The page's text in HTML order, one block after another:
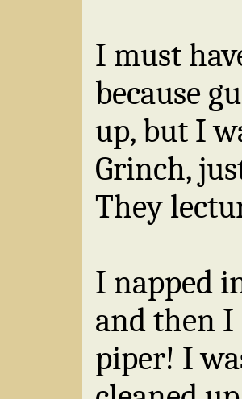
I must
because
up, but I
Grinch,
They
I napped
and then
piper! I